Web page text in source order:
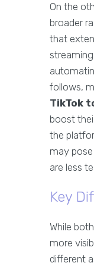
On the
broader
that
follows,
TikTok
boost
the
may
are less
Key
While
more
different